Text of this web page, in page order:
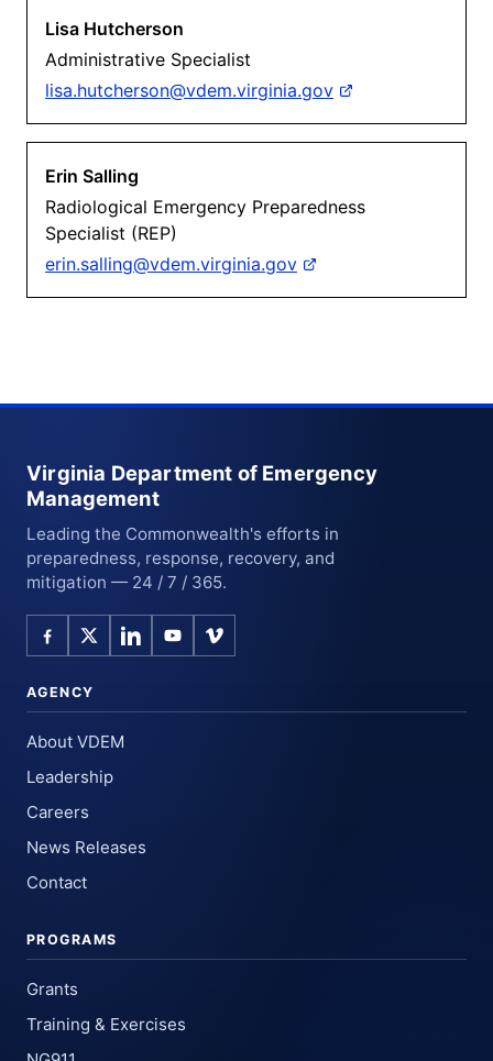
Lisa Hutcherson
Administrative Specialist
lisa.hutcherson@vdem.virginia.gov
Erin Salling
Radiological Emergency Preparedness
Specialist (REP)
erin.salling@vdem.virginia.gov
Virginia Department of Emergency
Management
Leading the Commonwealth's efforts in
preparedness, response, recovery, and
mitigation — 24 / 7 / 365.
AGENCY
About VDEM
Leadership
Careers
News Releases
Contact
PROGRAMS
Grants
Training & Exercises